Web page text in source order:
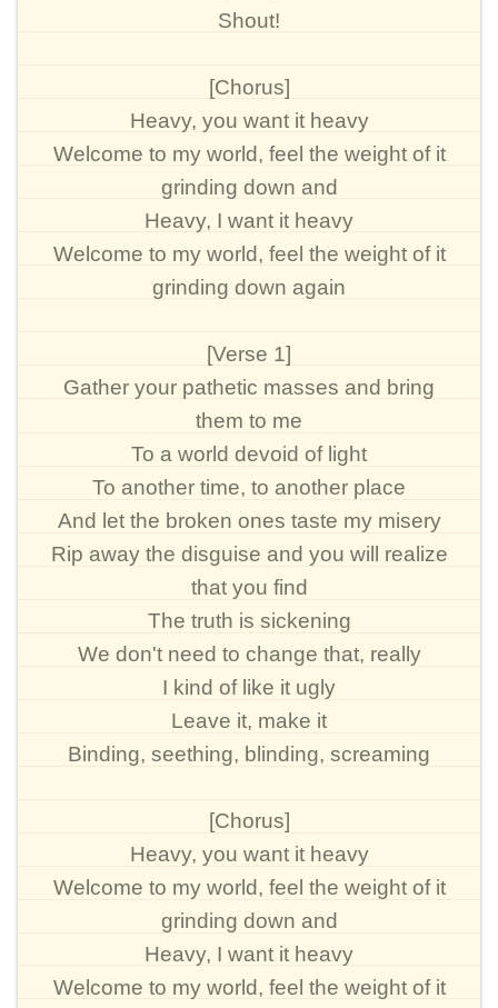
Shout!
[Chorus]
Heavy, you want it heavy
Welcome to my world, feel the weight of it
grinding down and
Heavy, I want it heavy
Welcome to my world, feel the weight of it
grinding down again
[Verse 1]
Gather your pathetic masses and bring
them to me
To a world devoid of light
To another time, to another place
And let the broken ones taste my misery
Rip away the disguise and you will realize
that you find
The truth is sickening
We don't need to change that, really
I kind of like it ugly
Leave it, make it
Binding, seething, blinding, screaming
[Chorus]
Heavy, you want it heavy
Welcome to my world, feel the weight of it
grinding down and
Heavy, I want it heavy
Welcome to my world, feel the weight of it